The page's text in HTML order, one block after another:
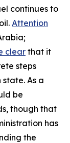
continues to
Attention
clearthat it
steps
As a
be
though that
has
the